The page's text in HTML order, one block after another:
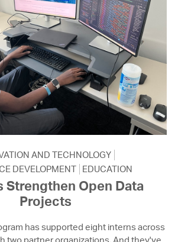
AND TECHNOLOGY
DEVELOPMENT
EDUCATION
Strengthen Open Data
Projects
has supported eight interns across